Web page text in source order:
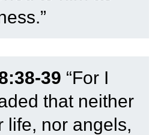
39 “For I
that neither
life, nor angels,